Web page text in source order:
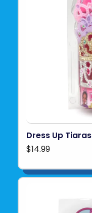
Dress Up Tiaras
$14.99